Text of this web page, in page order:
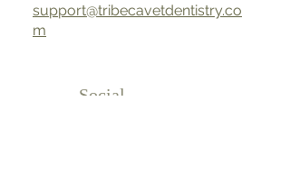
support@tribecavetdentistry.co
m
Social